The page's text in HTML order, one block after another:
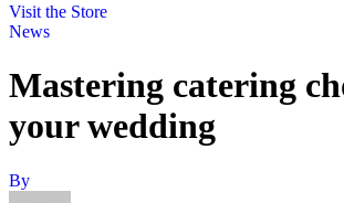
Visit the Store
News
Mastering catering
your wedding
By